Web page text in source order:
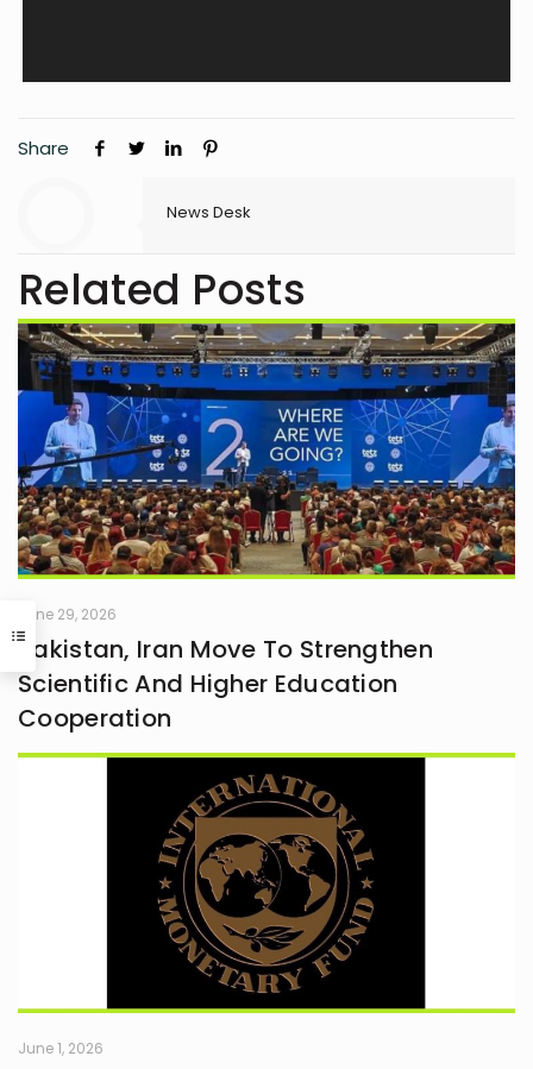
Share
News Desk
Related Posts
June 29, 2026
Pakistan, Iran Move To Strengthen
Scientific And Higher Education
Cooperation
June 1, 2026